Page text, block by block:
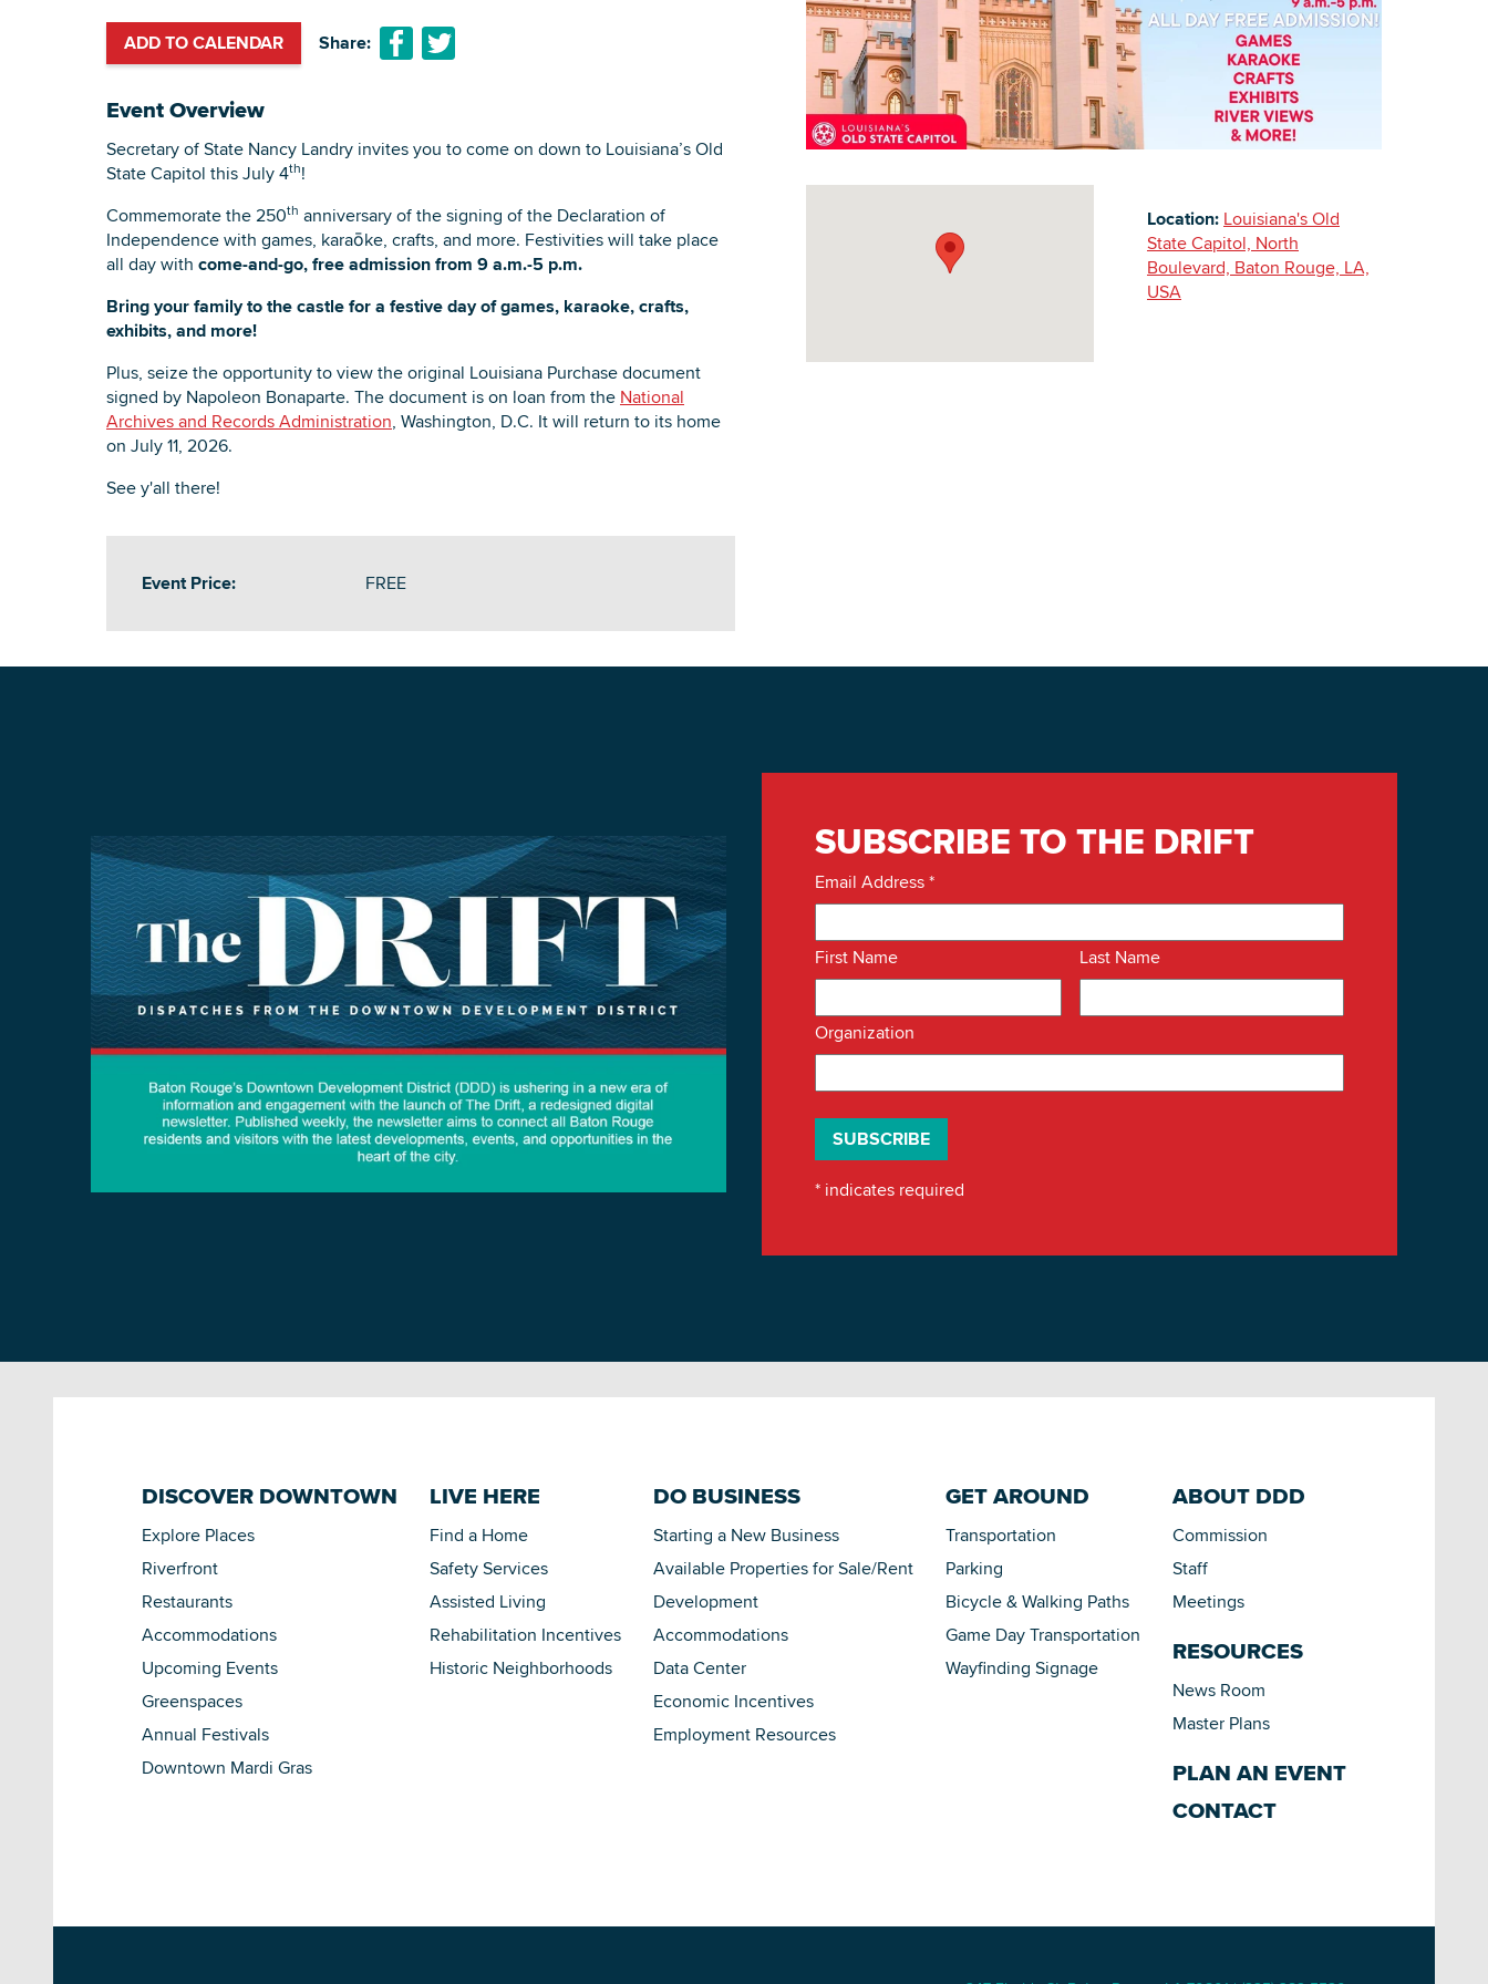
DOWNLOAD PRINTABLE MAP
Building Inventory
ADD TO CALENDAR Share:
Event Overview
Secretary of State Nancy Landry invites you to come on down to Louisiana’s Old
State Capitol this July 4th!
Commemorate the 250th anniversary of the signing of the Declaration of
Independence with games, karaōke, crafts, and more. Festivities will take place
all day with come-and-go, free admission from 9 a.m.-5 p.m.
Bring your family to the castle for a festive day of games, karaoke, crafts,
exhibits, and more!
Plus, seize the opportunity to view the original Louisiana Purchase document
signed by Napoleon Bonaparte. The document is on loan from the National
Archives and Records Administration, Washington, D.C. It will return to its home
on July 11, 2026.
See y'all there!
Event Price: FREE
Location: Louisiana's Old
State Capitol, North
Boulevard, Baton Rouge, LA,
USA
SUBSCRIBE TO THE DRIFT
Email Address*
First Name Last Name
Organization
* indicates required
DISCOVER DOWNTOWN
Explore Places
Riverfront
Restaurants
Accommodations
Upcoming Events
Greenspaces
Annual Festivals
Downtown Mardi Gras
LIVE HERE
Find a Home
Safety Services
Assisted Living
Rehabilitation Incentives
Historic Neighborhoods
DO BUSINESS
Starting a New Business
Available Properties for Sale/Rent
Development
Accommodations
Data Center
Economic Incentives
Employment Resources
GET AROUND
Transportation
Parking
Bicycle & Walking Paths
Game Day Transportation
Wayfinding Signage
ABOUT DDD
Commission
Staff
Meetings
RESOURCES
News Room
Master Plans
PLAN AN EVENT
CONTACT